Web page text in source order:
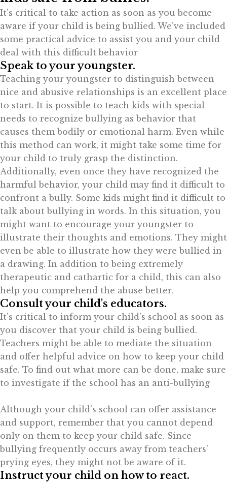
It’s critical to take action as soon as you become
aware if your child is being bullied. We’ve included
some practical advice to assist you and your child
deal with this difficult behavior
Speak to your youngster.
Teaching your youngster to distinguish between
nice and abusive relationships is an excellent place
to start. It is possible to teach kids with special
needs to recognize bullying as behavior that
causes them bodily or emotional harm. Even while
this method can work, it might take some time for
your child to truly grasp the distinction.
Additionally, even once they have recognized the
harmful behavior, your child may find it difficult to
confront a bully. Some kids might find it difficult to
talk about bullying in words. In this situation, you
might want to encourage your youngster to
illustrate their thoughts and emotions. They might
even be able to illustrate how they were bullied in
a drawing. In addition to being extremely
therapeutic and cathartic for a child, this can also
help you comprehend the abuse better.
Consult your child's educators.
It’s critical to inform your child’s school as soon as
you discover that your child is being bullied.
Teachers might be able to mediate the situation
and offer helpful advice on how to keep your child
safe. To find out what more can be done, make sure
to investigate if the school has an anti-bullying
Although your child’s school can offer assistance
and support, remember that you cannot depend
only on them to keep your child safe. Since
bullying frequently occurs away from teachers’
prying eyes, they might not be aware of it.
Instruct your child on how to react.